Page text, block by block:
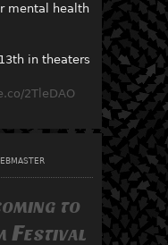
mental health
in theaters
2TleDAO
to
Festival